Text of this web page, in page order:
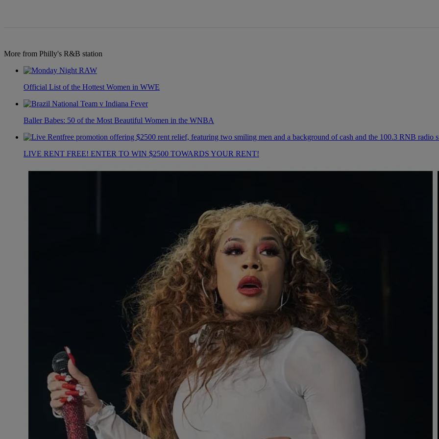
More from Philly's R&B station
Official List of the Hottest Women in WWE
Baller Babes: 50 of the Most Beautiful Women in the WNBA
LIVE RENT FREE! ENTER TO WIN $2500 TOWARDS YOUR RENT!